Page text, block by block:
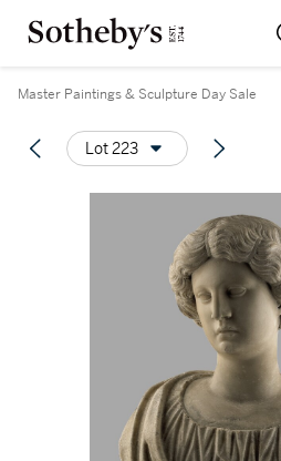
Master Paintings & Sculpture Day Sale
Lot 223